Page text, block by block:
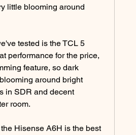
little blooming around
tested is the TCL 5
performance for the price,
feature, so dark
around bright
in SDR and decent
room.
Hisense A6H is the best